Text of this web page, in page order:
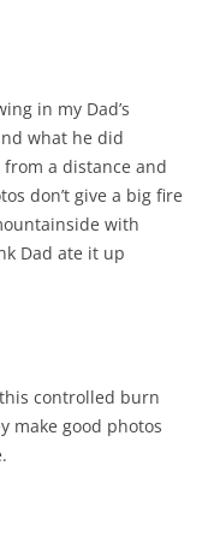
in my Dad’s
what he did
a distance and
don’t give a big fire
with
Dad ate it up
controlled burn
make good photos